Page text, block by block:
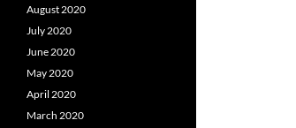
August 2020
July 2020
June 2020
May 2020
April 2020
March 2020